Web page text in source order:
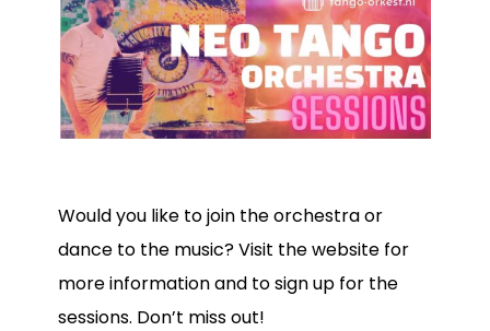
Would you like to join the orchestra or
dance to the music? Visit the website for
more information and to sign up for the
sessions. Don’t miss out!